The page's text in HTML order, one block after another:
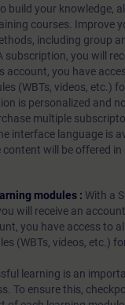
build your knowledge,
courses. Improve
including group
subscription, you will
account, you have
(WBTs, videos, etc.)
is personalized and
multiple
interface language is
will be offered in
modules : With a
will receive an
you have access to
(WBTs, videos, etc.)
learning is an
To ensure this,